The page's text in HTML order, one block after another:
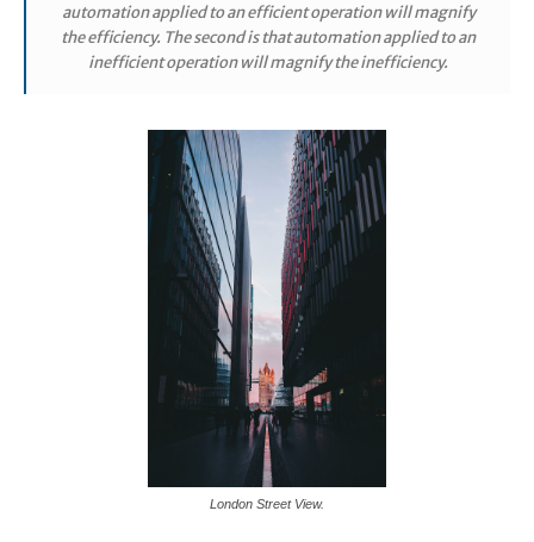
automation applied to an efficient operation will magnify
the efficiency. The second is that automation applied to an
inefficient operation will magnify the inefficiency.
London Street View.